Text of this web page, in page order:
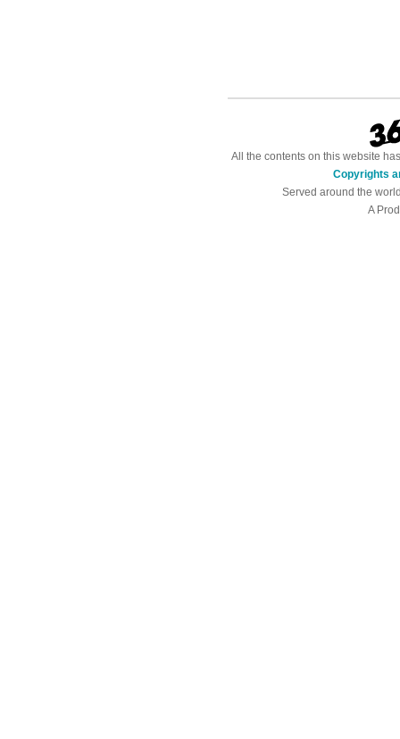
All the contents on this website
Copyrights
Served around the
A